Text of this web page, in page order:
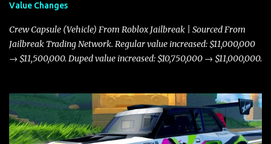
Value Changes
Crew Capsule (Vehicle) From Roblox Jailbreak | Sourced From
Jailbreak Trading Network. Regular value increased: $11,000,000
→ $11,500,000. Duped value increased: $10,750,000 → $11,000,000.